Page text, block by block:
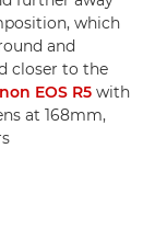
which
and
closer to the
EOS R5 with
at 168mm,